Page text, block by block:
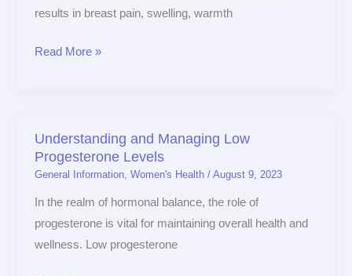
results in breast pain, swelling, warmth
Mastitis
Read More »
Understanding and Managing Low
Progesterone Levels
General Information,Women's Health /August 9, 2023
In the realm of hormonal balance, the role of
progesterone is vital for maintaining overall health and
wellness. Low progesterone
Understanding
and
Managing
Low
Progesterone
Levels